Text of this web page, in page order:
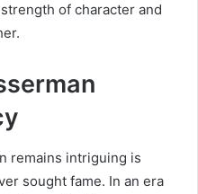
of character and
remains intriguing is
sought fame. In an era